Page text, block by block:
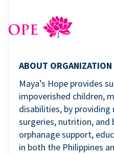
ABOUT ORGANIZATION
Maya’s Hope provides
impoverished children,
disabilities, by providing
surgeries, nutrition, and
orphanage support,
in both the Philippines